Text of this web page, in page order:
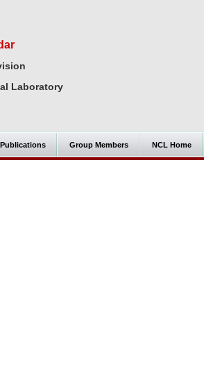
Laboratory
Publications Group Members NCL Home